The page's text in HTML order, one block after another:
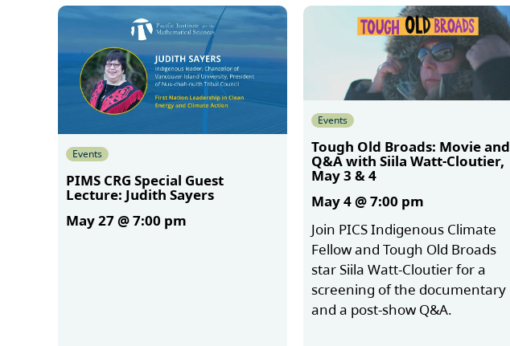
Events
PIMS CRG Special Guest
Lecture: Judith Sayers
May 27 @ 7:00 pm
Events
Tough Old Broads: Movie and
Q&A with Siila Watt-Cloutier,
May 3 & 4
May 4 @ 7:00 pm
Join PICS Indigenous Climate
Fellow and Tough Old Broads
star Siila Watt-Cloutier for a
screening of the documentary
and a post-show Q&A.